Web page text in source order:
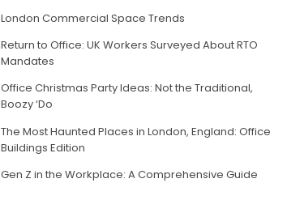
London Commercial Space Trends
Return to Office: UK Workers Surveyed About RTO
Mandates
Office Christmas Party Ideas: Not the Traditional,
Boozy ‘Do
The Most Haunted Places in London, England: Office
Buildings Edition
Gen Z in the Workplace: A Comprehensive Guide